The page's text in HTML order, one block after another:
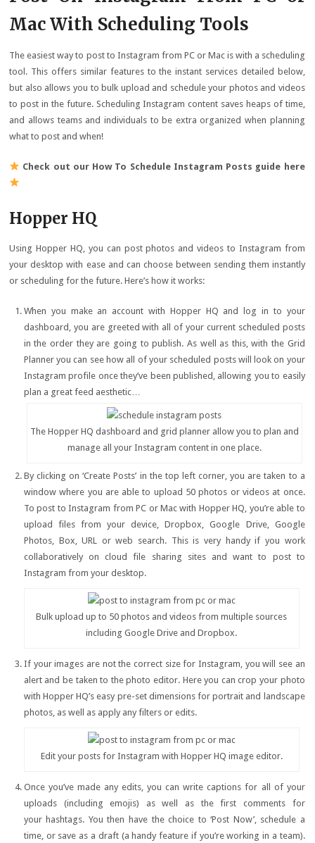
Mac With Scheduling Tools
The easiest way to post to Instagram from PC or Mac is with a scheduling
tool. This offers similar features to the instant services detailed below,
but also allows you to bulk upload and schedule your photos and videos
to post in the future. Scheduling Instagram content saves heaps of time,
and allows teams and individuals to be extra organized when planning
what to post and when!
Check out our How To Schedule Instagram Posts guide here
Hopper HQ
Using Hopper HQ, you can post photos and videos to Instagram from
your desktop with ease and can choose between sending them instantly
or scheduling for the future. Here’s how it works:
When you make an account with Hopper HQ and log in to your
dashboard, you are greeted with all of your current scheduled posts
in the order they are going to publish. As well as this, with the Grid
Planner you can see how all of your scheduled posts will look on your
Instagram profile once they’ve been published, allowing you to easily
plan a great feed aesthetic…
The Hopper HQ dashboard and grid planner allow you to plan and
manage all your Instagram content in one place.
By clicking on ‘Create Posts’ in the top left corner, you are taken to a
window where you are able to upload 50 photos or videos at once.
To post to Instagram from PC or Mac with Hopper HQ, you’re able to
upload files from your device, Dropbox, Google Drive, Google
Photos, Box, URL or web search. This is very handy if you work
collaboratively on cloud file sharing sites and want to post to
Instagram from your desktop.
Bulk upload up to 50 photos and videos from multiple sources
including Google Drive and Dropbox.
If your images are not the correct size for Instagram, you will see an
alert and be taken to the photo editor. Here you can crop your photo
with Hopper HQ’s easy pre-set dimensions for portrait and landscape
photos, as well as apply any filters or edits.
Edit your posts for Instagram with Hopper HQ image editor.
Once you’ve made any edits, you can write captions for all of your
uploads (including emojis) as well as the first comments for
your hashtags. You then have the choice to ‘Post Now’, schedule a
time, or save as a draft (a handy feature if you’re working in a team).